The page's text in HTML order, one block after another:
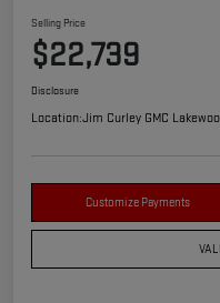
Selling Price
$22,739
Disclosure
Location:Jim Curley GMC
Customize Payments